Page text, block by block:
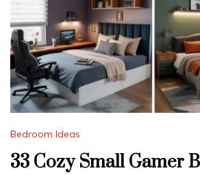
Bedroom Ideas
33 Cozy Small Gamer